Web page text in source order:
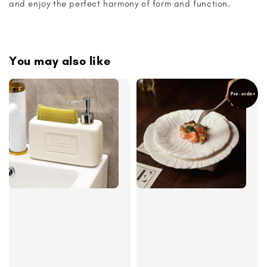
and enjoy the perfect harmony of form and function.
You may also like
Pre-order